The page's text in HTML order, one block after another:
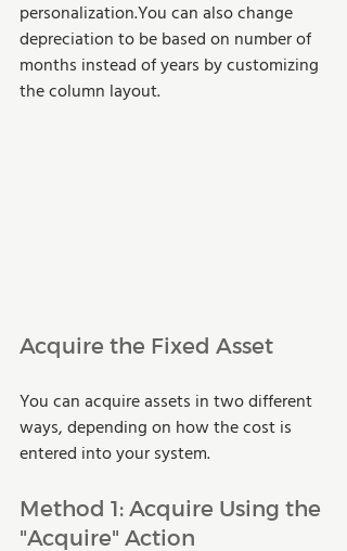
personalization.You can also change
depreciation to be based on number of
months instead of years by customizing
the column layout.
Acquire the Fixed Asset
You can acquire assets in two different
ways, depending on how the cost is
entered into your system.
Method 1: Acquire Using the
"Acquire" Action